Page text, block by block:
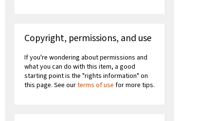
Copyright, permissions, and use
If you're wondering about permissions and
what you can do with this item, a good
starting point is the "rights information" on
this page. See ourterms of use for more tips.